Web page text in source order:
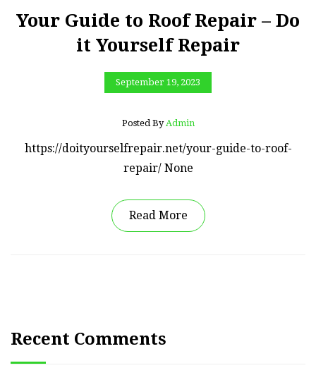
Your Guide to Roof Repair – Do
it Yourself Repair
September 19, 2023
Posted By Admin
https://doityourselfrepair.net/your-guide-to-roof-
repair/ None
Read More
Recent Comments